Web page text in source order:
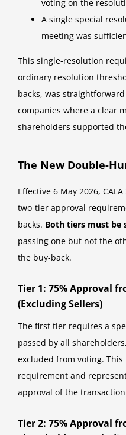
voting on the
A single special
meeting was
This single-resolution
ordinary resolution
backs, was
companies where a clear
shareholders supported
The New Double-
Effective 6 May 2026,
two-tier approval
backs. Both tiers must be
passing one but not the
the buy-back.
Tier 1: 75% Approval
(Excluding Sellers)
The first tier requires a
passed by all
excluded from voting.
requirement and
approval of the
Tier 2: 75% Approval